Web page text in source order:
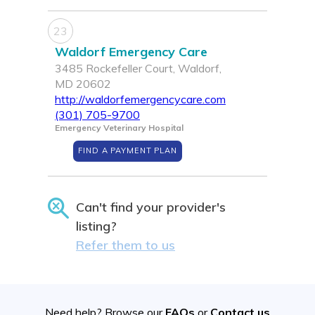
23
Waldorf Emergency Care
3485 Rockefeller Court, Waldorf,
MD 20602
http://waldorfemergencycare.com
(301) 705-9700
Emergency Veterinary Hospital
FIND A PAYMENT PLAN
Can't find your provider's
listing?
Refer them to us